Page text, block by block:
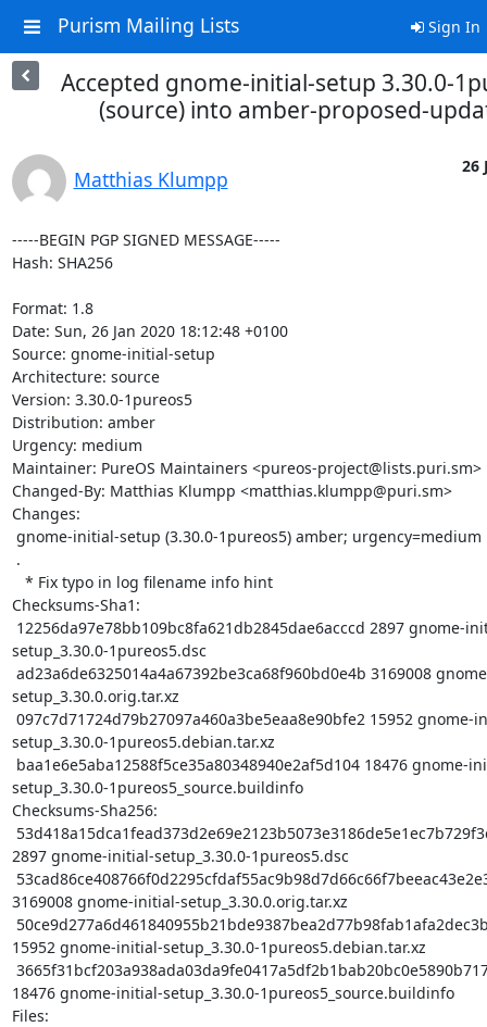
Purism Mailing Lists Sign In
Accepted gnome-initial-setup 3.30.0-
(source) into amber-proposed-
Matthias Klumpp
26
-----BEGIN PGP SIGNED MESSAGE-----
Hash: SHA256
Format: 1.8
Date: Sun, 26 Jan 2020 18:12:48 +0100
Source: gnome-initial-setup
Architecture: source
Version: 3.30.0-1pureos5
Distribution: amber
Urgency: medium
Maintainer: PureOS Maintainers <pureos-project@lists.puri.sm>
Changed-By: Matthias Klumpp <matthias.klumpp@puri.sm>
Changes:
Checksums-Sha1:
setup_3.30.0-1pureos5.dsc
setup_3.30.0.orig.tar.xz
setup_3.30.0-1pureos5.debian.tar.xz
setup_3.30.0-1pureos5_source.buildinfo
Checksums-Sha256:
2897 gnome-initial-setup_3.30.0-1pureos5.dsc
3169008 gnome-initial-setup_3.30.0.orig.tar.xz
15952 gnome-initial-setup_3.30.0-1pureos5.debian.tar.xz
18476 gnome-initial-setup_3.30.0-1pureos5_source.buildinfo
Files: